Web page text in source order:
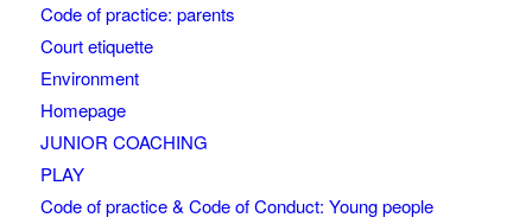
Code of practice: parents
Court etiquette
Environment
Homepage
JUNIOR COACHING
PLAY
Code of practice & Code of Conduct: Young people